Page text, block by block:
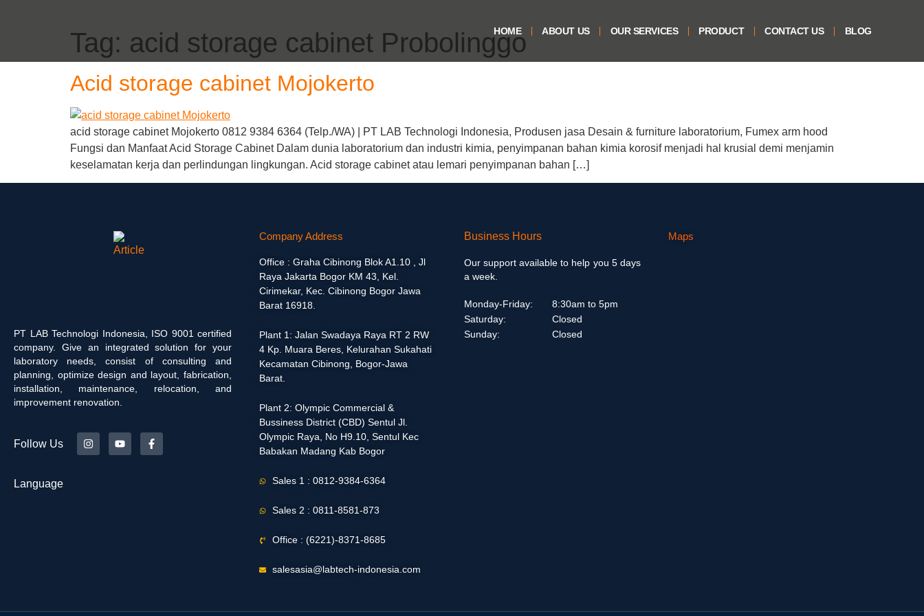
HOME ABOUT US OUR SERVICES PRODUCT CONTACT US BLOG
Tag: acid storage cabinet Probolinggo
Acid storage cabinet Mojokerto
acid storage cabinet Mojokerto 0812 9384 6364 (Telp./WA) | PT LAB Technologi Indonesia, Produsen jasa Desain & furniture laboratorium, Fumex arm hood
Fungsi dan Manfaat Acid Storage Cabinet Dalam dunia laboratorium dan industri kimia, penyimpanan bahan kimia korosif menjadi hal krusial demi menjamin
keselamatan kerja dan perlindungan lingkungan. Acid storage cabinet atau lemari penyimpanan bahan […]
PT LAB Technologi Indonesia, ISO 9001 certified
company. Give an integrated solution for your
laboratory needs, consist of consulting and
planning, optimize design and layout, fabrication,
installation, maintenance, relocation, and
improvement renovation.
Follow Us
Language
Company Address
Office : Graha Cibinong Blok A1.10 , Jl
Raya Jakarta Bogor KM 43, Kel.
Cirimekar, Kec. Cibinong Bogor Jawa
Barat 16918.
Plant 1: Jalan Swadaya Raya RT 2 RW
4 Kp. Muara Beres, Kelurahan Sukahati
Kecamatan Cibinong, Bogor-Jawa
Barat.
Plant 2: Olympic Commercial &
Bussiness District (CBD) Sentul Jl.
Olympic Raya, No H9.10, Sentul Kec
Babakan Madang Kab Bogor
Sales 1 : 0812-9384-6364
Sales 2 : 0811-8581-873
Office : (6221)-8371-8685
salesasia@labtech-indonesia.com
Business Hours
Our support available to help you 5 days
a week.
Monday-Friday:
Saturday:
Sunday:
8:30am to 5pm
Closed
Closed
Maps